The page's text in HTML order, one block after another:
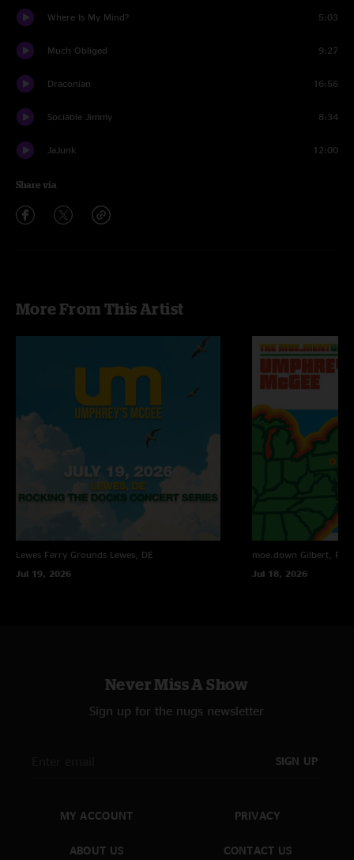
Where Is My Mind? 5:03
Much Obliged 9:27
Draconian 16:56
Sociable Jimmy 8:34
JaJunk 12:00
Share via
More From This Artist
Lewes Ferry Grounds Lewes, DE
Jul 19, 2026
moe.down Gilbert, PA
Jul 18, 2026
Never Miss A Show
Sign up for the nugs newsletter
SIGN UP
MY ACCOUNT
ABOUT US
PRIVACY
CONTACT US